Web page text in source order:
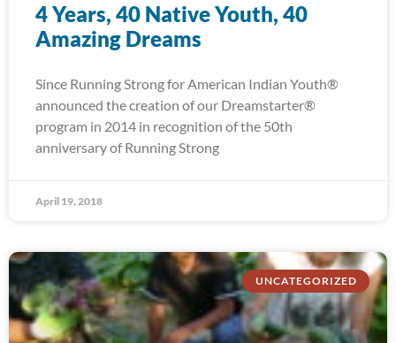
4 Years, 40 Native Youth, 40
Amazing Dreams
Since Running Strong for American Indian Youth®
announced the creation of our Dreamstarter®
program in 2014 in recognition of the 50th
anniversary of Running Strong
April 19, 2018
UNCATEGORIZED